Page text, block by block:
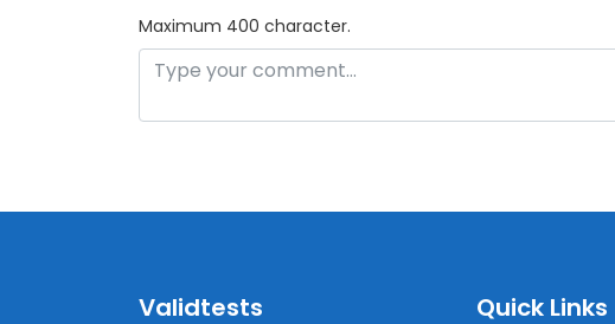
Maximum 400 character.
Validtests Quick Links